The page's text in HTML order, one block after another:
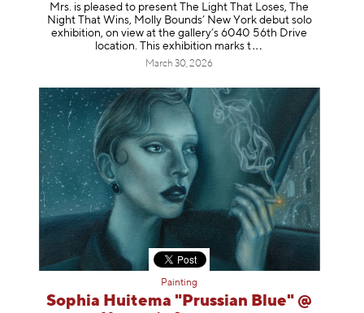
Mrs. is pleased to present The Light That Loses, The
Night That Wins, Molly Bounds’ New York debut solo
exhibition, on view at the gallery’s 6040 56th Drive
location. This exhibition marks t
March 30, 2026
Painting
Sophia Huitema "Prussian Blue" @